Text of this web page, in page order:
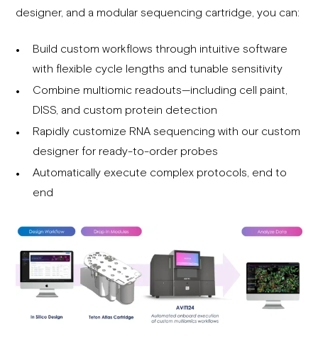
designer, and a modular sequencing cartridge, you can:
Build custom workflows through intuitive software
with flexible cycle lengths and tunable sensitivity
Combine multiomic readouts—including cell paint,
DISS, and custom protein detection
Rapidly customize RNA sequencing with our custom
designer for ready-to-order probes
Automatically execute complex protocols, end to
end